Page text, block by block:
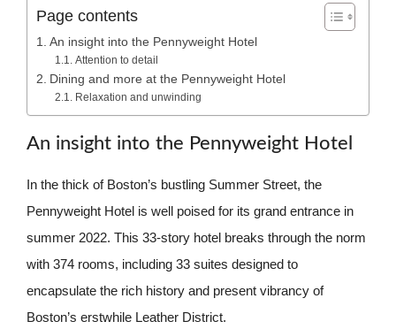
Page contents
An insight into the Pennyweight Hotel
Attention to detail
Dining and more at the Pennyweight Hotel
Relaxation and unwinding
An insight into the Pennyweight Hotel
In the thick of Boston’s bustling Summer Street, the
Pennyweight Hotel is well poised for its grand entrance in
summer 2022. This 33-story hotel breaks through the norm
with 374 rooms, including 33 suites designed to
encapsulate the rich history and present vibrancy of
Boston’s erstwhile Leather District.